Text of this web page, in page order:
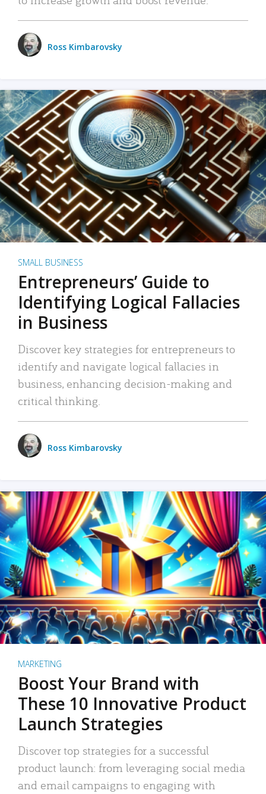
Ross Kimbarovsky
SMALL BUSINESS
Entrepreneurs’ Guide to
Identifying Logical Fallacies
in Business
Discover key strategies for entrepreneurs to
identify and navigate logical fallacies in
business, enhancing decision-making and
critical thinking.
Ross Kimbarovsky
MARKETING
Boost Your Brand with
These 10 Innovative Product
Launch Strategies
Discover top strategies for a successful
product launch: from leveraging social media
and email campaigns to engaging with